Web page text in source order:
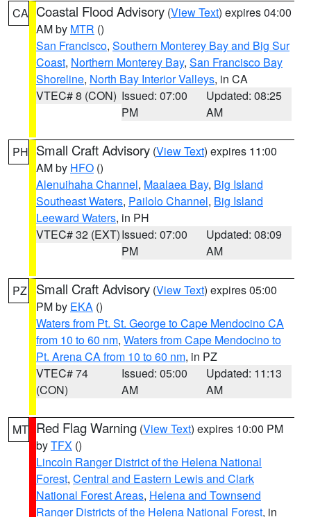
CA Coastal Flood Advisory (View Text) expires 04:00
AM by MTR ()
San Francisco, Southern Monterey Bay and Big Sur
Coast, Northern Monterey Bay, San Francisco Bay
Shoreline, North Bay Interior Valleys, in CA
VTEC# 8 (CON) Issued: 07:00
PM
Updated: 08:25
AM
PH Small Craft Advisory (View Text) expires 11:00
AM by HFO ()
Alenuihaha Channel, Maalaea Bay, Big Island
Southeast Waters, Pailolo Channel, Big Island
Leeward Waters, in PH
VTEC# 32 (EXT)Issued: 07:00
PM
Updated: 08:09
AM
PZ Small Craft Advisory (View Text) expires 05:00
PM by EKA ()
Waters from Pt. St. George to Cape Mendocino CA
from 10 to 60 nm, Waters from Cape Mendocino to
Pt. Arena CA from 10 to 60 nm, in PZ
VTEC# 74
(CON)
Issued: 05:00
AM
Updated: 11:13
AM
MT Red Flag Warning (View Text) expires 10:00 PM
byTFX ()
Lincoln Ranger District of the Helena National
Forest, Central and Eastern Lewis and Clark
National Forest Areas, Helena and Townsend
Ranger Districts of the Helena National Forest, in